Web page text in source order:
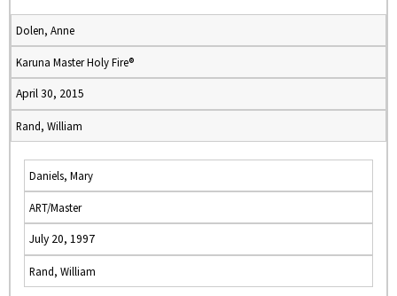
Dolen, Anne
Karuna Master Holy Fire®
April 30, 2015
Rand, William
Daniels, Mary
ART/Master
July 20, 1997
Rand, William